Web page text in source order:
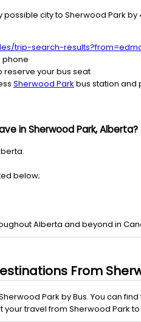
possible city to Sherwood Park by
trip-search-
phone
reserve your bus seat
Sherwood Park bus station and
in Sherwood Park, Alberta?
below;
Alberta and beyond in
From
Park byBus. You can
your travel from Sherwood Parkto